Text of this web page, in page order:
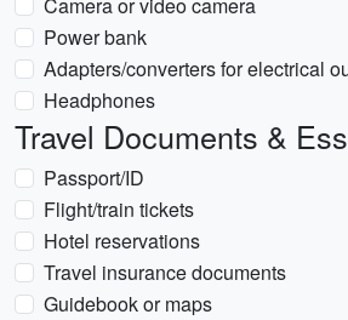
Power bank
Adapters/converters for electrical
Headphones
Travel Documents &
Passport/ID
Flight/train tickets
Hotel reservations
Travel insurance documents
Guidebook or maps